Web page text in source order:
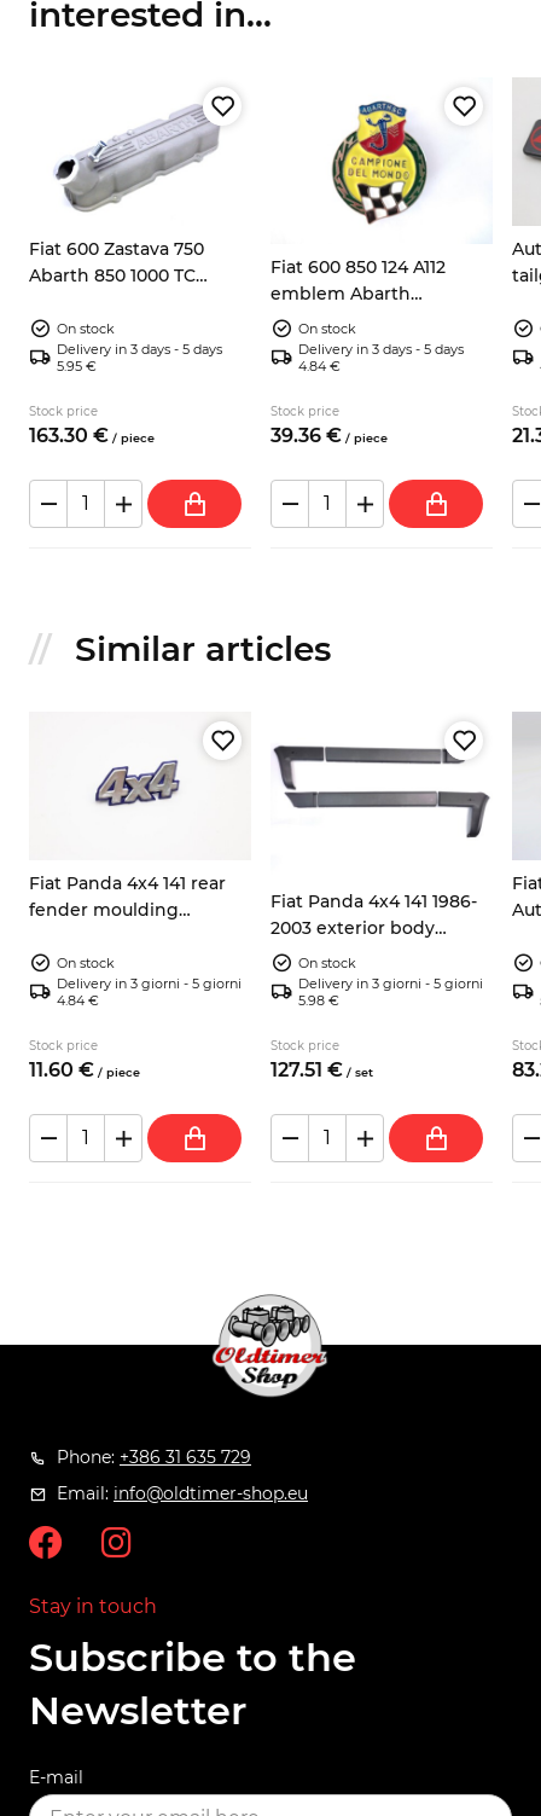
interested in...
Fiat 600 Zastava 750
Abarth 850 1000 TC
On stock
Delivery in 3 days - 5 days
5.95 €
Stock price
163.30 € / piece
Fiat 600 850 124 A112
emblem Abarth
Campione del mondo
On stock
Delivery in 3 days - 5 days
4.84 €
Stock price
39.36 € / piece 21.
Similar articles
Fiat Panda 4x4 141 rear
fender moulding
silver/blue
On stock
Delivery in 3 giorni - 5 giorni
4.84 €
Stock price
11.60 € / piece
Fiat Panda 4x4 141 1986-
2003 exterior body
moulding kit
On stock
Delivery in 3 giorni - 5 giorni
5.98 €
Stock price
127.51 € / set 83.
Phone: +386 31 635 729
Email: info@oldtimer-shop.eu
Stay in touch
Subscribe to the
Newsletter
E-mail